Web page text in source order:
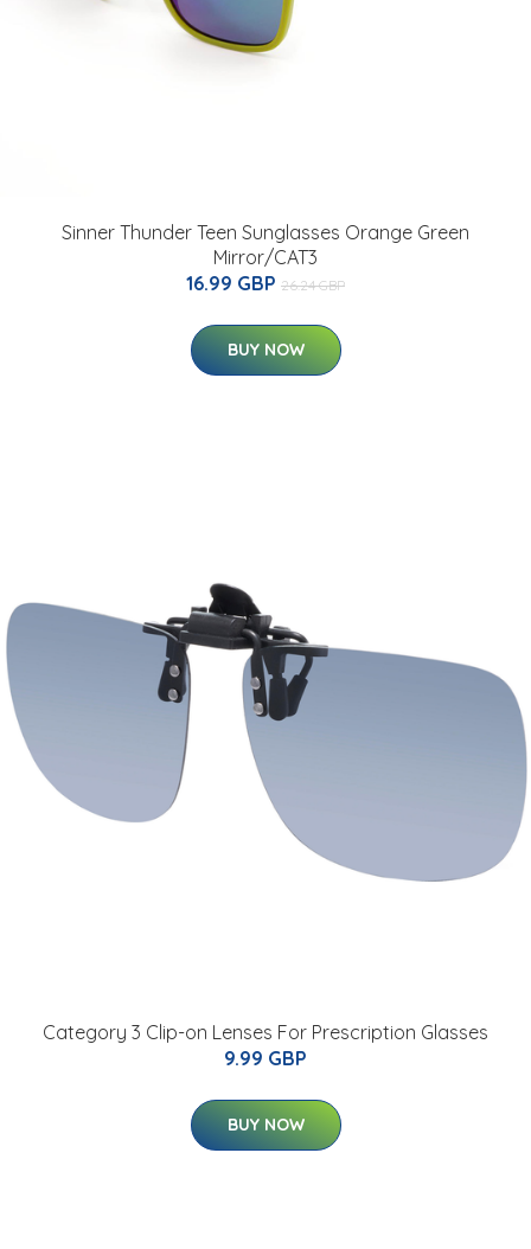
Sinner Thunder Teen Sunglasses Orange Green
Mirror/CAT3
16.99 GBP 26.24 GBP
BUY NOW
Category 3 Clip-on Lenses For Prescription Glasses
9.99 GBP
BUY NOW